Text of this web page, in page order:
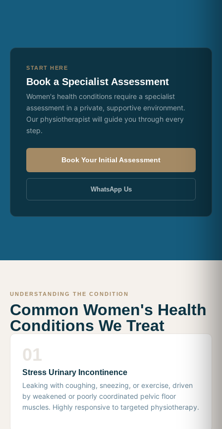
START HERE
Book a Specialist Assessment
Women's health conditions require a specialist
assessment in a private, supportive environment.
Our physiotherapist will guide you through every
step.
Book Your Initial Assessment
WhatsApp Us
UNDERSTANDING THE CONDITION
Common Women's Health
Conditions We Treat
01
Stress Urinary Incontinence
Leaking with coughing, sneezing, or exercise, driven
by weakened or poorly coordinated pelvic floor
muscles. Highly responsive to targeted physiotherapy.